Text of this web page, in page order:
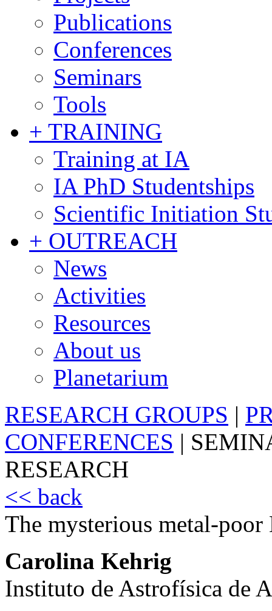
Publications
Conferences
Seminars
Tools
+ TRAINING
Training at IA
IA PhD Studentships
Scientific Initiation
+ OUTREACH
News
Activities
Resources
About us
Planetarium
RESEARCH GROUPS |
CONFERENCES |
RESEARCH
<< back
The mysterious metal-
Carolina Kehrig
Instituto de Astrofísica de